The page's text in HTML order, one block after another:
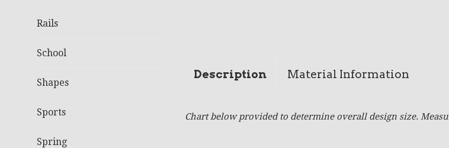
Rails
School
Shapes
Sports
Spring
Description Material Information
Chart below provided to determine overall design size.